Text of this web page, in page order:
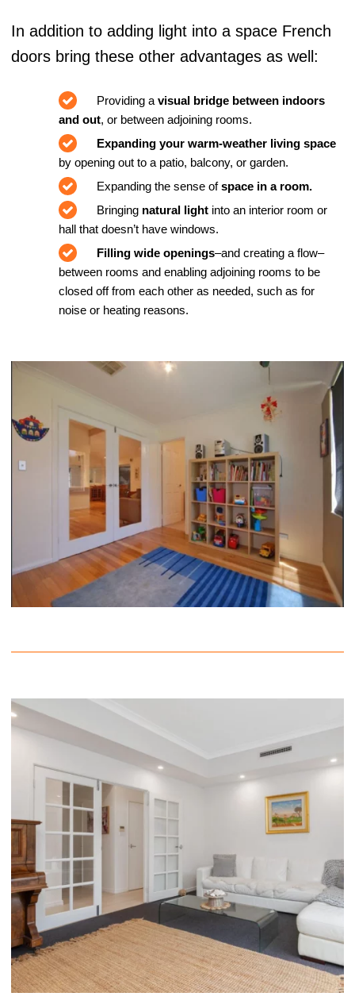
In addition to adding light into a space French
doors bring these other advantages as well:
Providing avisual bridge between indoors
and out, or between adjoining rooms.
Expanding your warm-weather living space
by opening out to a patio, balcony, or garden.
Expanding the sense ofspace in a room.
Bringing natural light into an interior room or
hall that doesn’t have windows.
Filling wide openings–and creating a flow–
between rooms and enabling adjoining rooms to be
closed off from each other as needed, such as for
noise or heating reasons.